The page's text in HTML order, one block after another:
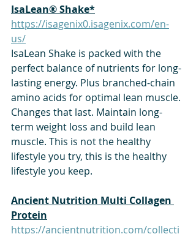
​IsaLean® Shake*
https://isagenix0.isagenix.com/en-
us/
IsaLean Shake is packed with the
perfect balance of nutrients for long-
lasting energy. Plus branched-chain
amino acids for optimal lean muscle.
Changes that last. Maintain long-
term weight loss and build lean
muscle. This is not the healthy
lifestyle you try, this is the healthy
lifestyle you keep.
Ancient Nutrition Multi Collagen
Protein
https://ancientnutrition.com/collecti